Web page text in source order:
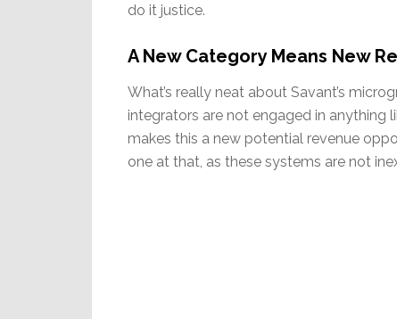
do it justice.
A New Category Means New
What’s really neat about Savant’s
integrators are not engaged in anything
makes this a new potential revenue
one at that, as these systems are not